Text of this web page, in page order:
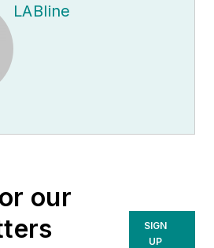
LABline
our
SIGN
UP